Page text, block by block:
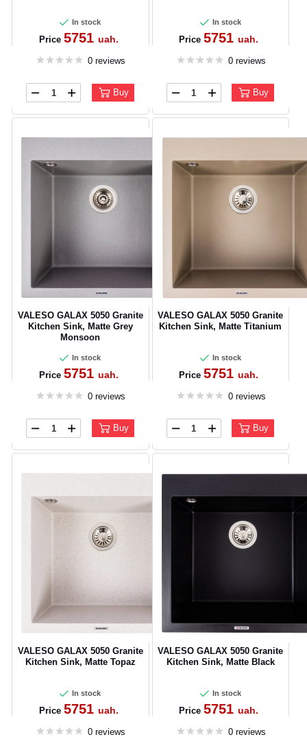
In stock
Price 5751 uah.
0 reviews
Buy
In stock
Price 5751uah.
0 reviews
Buy
VALESO GALAX 5050 Granite
Kitchen Sink, Matte Grey
Monsoon
In stock
Price 5751 uah.
0 reviews
Buy
VALESO GALAX 5050 Granite
Kitchen Sink, Matte Titanium
In stock
Price 5751uah.
0 reviews
Buy
VALESO GALAX 5050 Granite
Kitchen Sink, Matte Topaz
In stock
Price 5751 uah.
0 reviews
VALESO GALAX 5050 Granite
Kitchen Sink, Matte Black
In stock
Price 5751uah.
0 reviews